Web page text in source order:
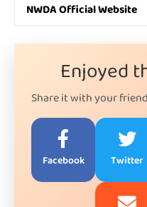
NWDA Official Website
Enjoyed
Share it with your
Facebook Twitter